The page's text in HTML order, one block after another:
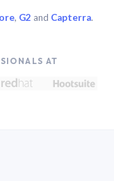
, G2 and Capterra.
AT